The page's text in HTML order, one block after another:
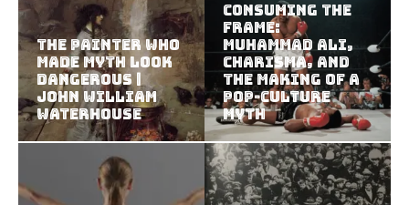
The Painter Who
Made Myth Look
Dangerous |
John William
Waterhouse
Consuming the
Frame:
Muhammad Ali,
Charisma, and
the Making of a
Pop-Culture
Myth